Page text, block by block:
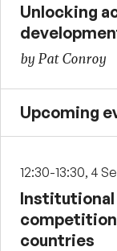
Unlocking
by Pat Conroy
Upcoming
12:30-13:30, 4
Institutional
countries